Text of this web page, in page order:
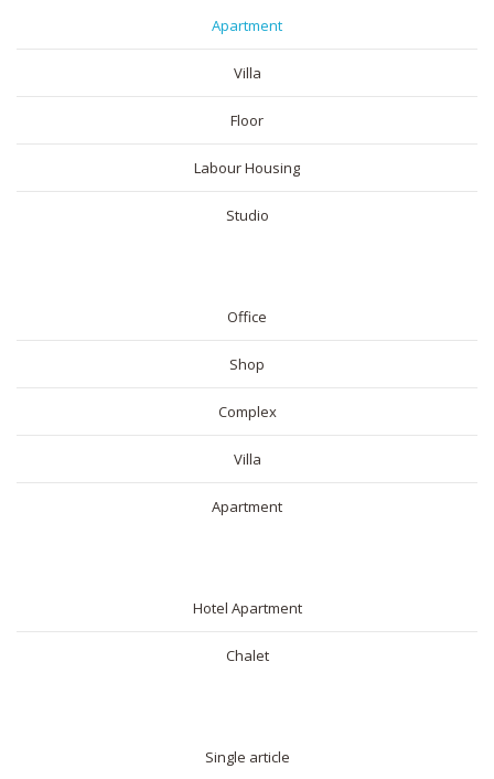
Apartment
Villa
Floor
Labour Housing
Studio
Office
Shop
Complex
Villa
Apartment
Hotel Apartment
Chalet
Single article